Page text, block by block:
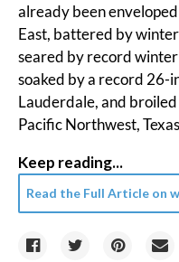
already been
East, battered by
seared by record
soaked by a record 26-
Lauderdale, and
Pacific Northwest,Texas
Keep reading...
Read the Full Article on